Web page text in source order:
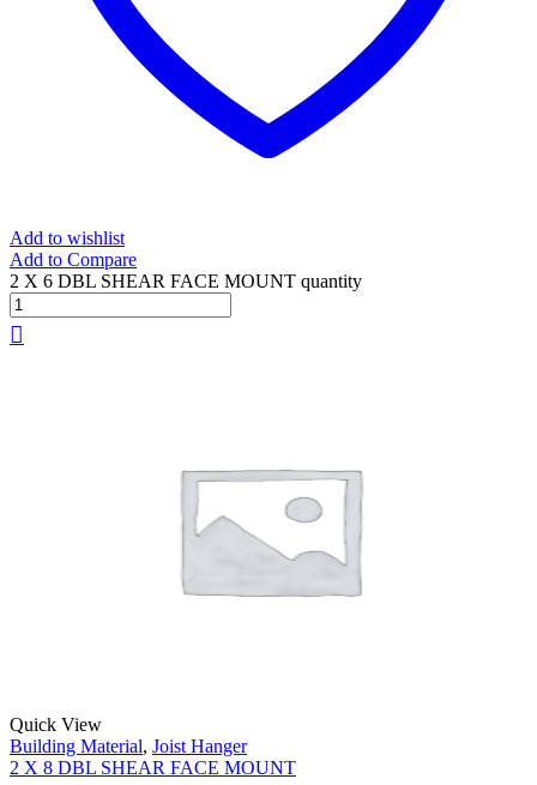
Add to wishlist
Add to Compare
2 X 6 DBL SHEAR FACE MOUNT quantity
Quick View
Building Material, Joist Hanger
2 X 8 DBL SHEAR FACE MOUNT